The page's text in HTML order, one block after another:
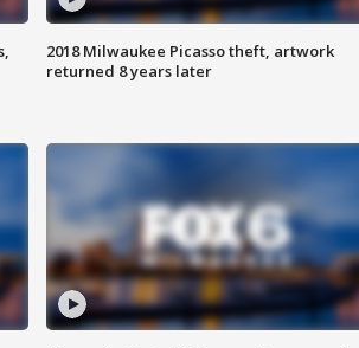
2018 Milwaukee Picasso theft, artwork
returned 8 years later